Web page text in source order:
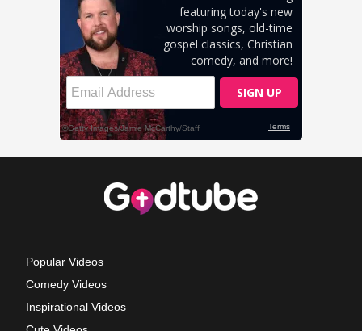
Popular Videos
Comedy Videos
Inspirational Videos